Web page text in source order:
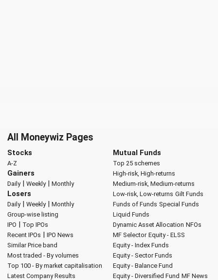
All Moneywiz Pages
Stocks
A-Z
Gainers
Daily| Weekly| Monthly
Losers
Daily| Weekly| Monthly
Group-wise listing
IPO | Top IPOs
Recent IPOs | IPO News
Similar Price band
Most traded - By volumes
Top 100 - By market capitalisation
Latest Company Results
Mutual Funds
Top 25 schemes
High-risk, High-returns
Medium-risk, Medium-returns
Low-risk, Low-returns Gilt Funds
Funds of Funds Special Funds
Liquid Funds
Dynamic Asset Allocation NFOs
MF Selector Equity - ELSS
Equity - Index Funds
Equity - Sector Funds
Equity - Balance Fund
Equity - Diversified Fund MF News